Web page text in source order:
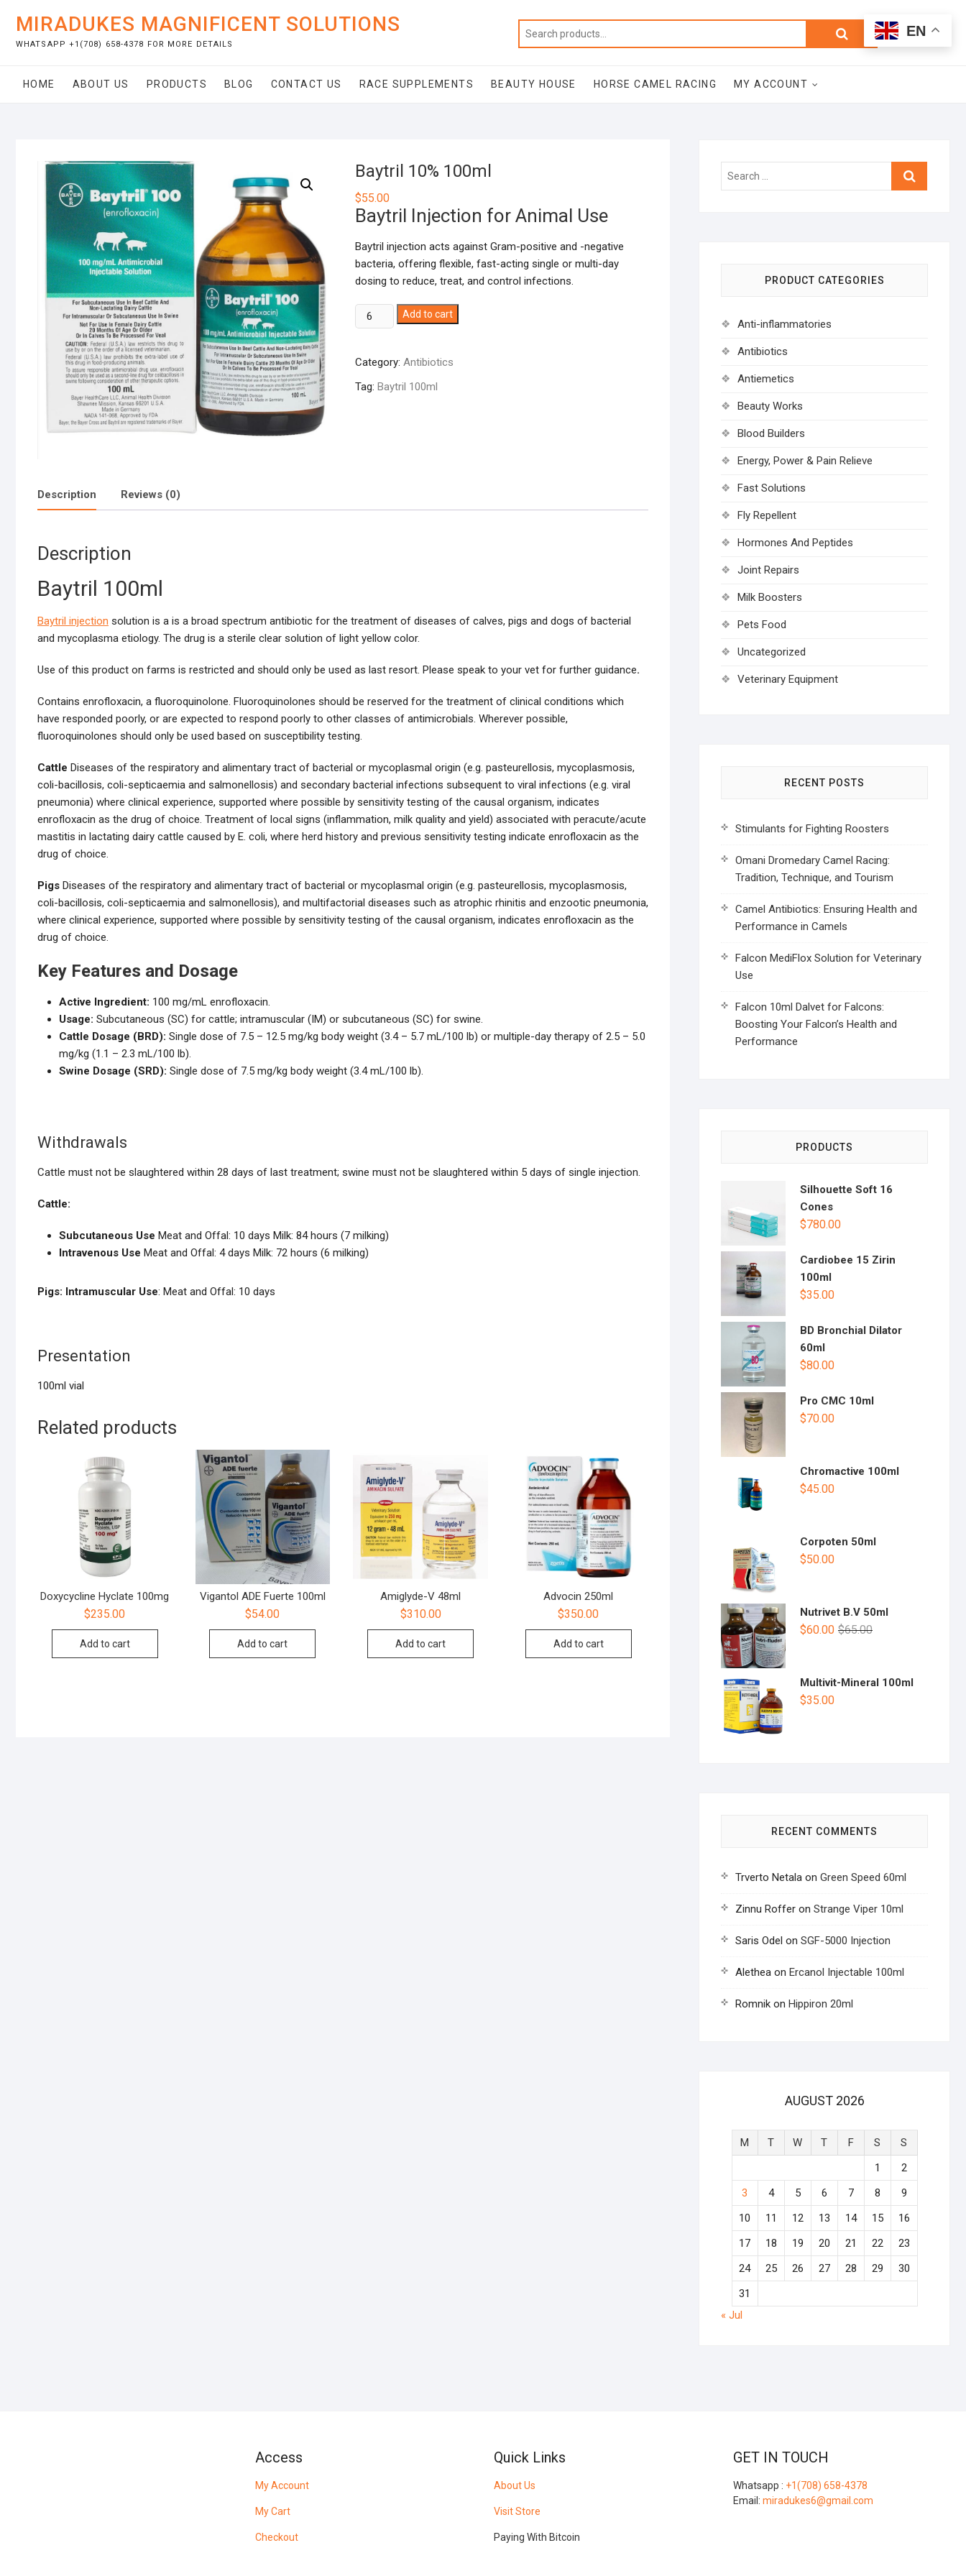
content
MIRADUKES MAGNIFICENT SOLUTIONS
WHATSAPP +1(708) 658-4378 FOR MORE DETAILS
Search
Total
$0.00
HOME ABOUT US PRODUCTS BLOG CONTACT US RACE SUPPLEMENTS BEAUTY HOUSE HORSE CAMEL RACING MY ACCOUNT
Baytril 10% 100ml
$55.00
Baytril Injection for Animal Use
Baytril injection acts against Gram-positive and -negative
bacteria, offering flexible, fast-acting single or multi-day
dosing to reduce, treat, and control infections.
Baytril
10%
quantity
Add to cart
Category: Antibiotics
Tag: Baytril 100ml
Description Reviews (0)
Description
Baytril 100ml
Baytril injection solution is a is a broad spectrum antibiotic for the treatment of diseases of calves, pigs and dogs of bacterial
and mycoplasma etiology. The drug is a sterile clear solution of light yellow color.
Use of this product on farms is restricted and should only be used as last resort. Please speak to your vet for further guidance.
Contains enrofloxacin, a fluoroquinolone. Fluoroquinolones should be reserved for the treatment of clinical conditions which
have responded poorly, or are expected to respond poorly to other classes of antimicrobials. Wherever possible,
fluoroquinolones should only be used based on susceptibility testing.
Cattle Diseases of the respiratory and alimentary tract of bacterial or mycoplasmal origin (e.g. pasteurellosis, mycoplasmosis,
coli-bacillosis, coli-septicaemia and salmonellosis) and secondary bacterial infections subsequent to viral infections (e.g. viral
pneumonia) where clinical experience, supported where possible by sensitivity testing of the causal organism, indicates
enrofloxacin as the drug of choice. Treatment of local signs (inflammation, milk quality and yield) associated with peracute/acute
mastitis in lactating dairy cattle caused by E. coli, where herd history and previous sensitivity testing indicate enrofloxacin as the
drug of choice.
Pigs Diseases of the respiratory and alimentary tract of bacterial or mycoplasmal origin (e.g. pasteurellosis, mycoplasmosis,
coli-bacillosis, coli-septicaemia and salmonellosis), and multifactorial diseases such as atrophic rhinitis and enzootic pneumonia,
where clinical experience, supported where possible by sensitivity testing of the causal organism, indicates enrofloxacin as the
drug of choice.
Key Features and Dosage
Active Ingredient: 100 mg/mL enrofloxacin.
Usage: Subcutaneous (SC) for cattle; intramuscular (IM) or subcutaneous (SC) for swine.
Cattle Dosage (BRD): Single dose of 7.5 – 12.5 mg/kg body weight (3.4 – 5.7 mL/100 lb) or multiple-day therapy of 2.5 – 5.0
mg/kg (1.1 – 2.3 mL/100 lb).
Swine Dosage (SRD): Single dose of 7.5 mg/kg body weight (3.4 mL/100 lb).
Withdrawals
Cattle must not be slaughtered within 28 days of last treatment; swine must not be slaughtered within 5 days of single injection.
Cattle:
Subcutaneous Use Meat and Offal: 10 days Milk: 84 hours (7 milking)
Intravenous Use Meat and Offal: 4 days Milk: 72 hours (6 milking)
Pigs: Intramuscular Use: Meat and Offal: 10 days
Presentation
100ml vial
Related products
Doxycycline Hyclate 100mg
$235.00
Add to cart
Vigantol ADE Fuerte 100ml
$54.00
Add to cart
Amiglyde-V 48ml
$310.00
Add to cart
Advocin 250ml
$350.00
Add to cart
Search
PRODUCT CATEGORIES
Anti-inflammatories
Antibiotics
Antiemetics
Beauty Works
Blood Builders
Energy, Power & Pain Relieve
Fast Solutions
Fly Repellent
Hormones And Peptides
Joint Repairs
Milk Boosters
Pets Food
Uncategorized
Veterinary Equipment
RECENT POSTS
Stimulants for Fighting Roosters
Omani Dromedary Camel Racing:
Tradition, Technique, and Tourism
Camel Antibiotics: Ensuring Health and
Performance in Camels
Falcon MediFlox Solution for Veterinary
Use
Falcon 10ml Dalvet for Falcons:
Boosting Your Falcon’s Health and
Performance
PRODUCTS
Silhouette Soft 16
Cones
$780.00
Cardiobee 15 Zirin
100ml
$35.00
BD Bronchial Dilator
60ml
$80.00
Pro CMC 10ml
$70.00
Chromactive 100ml
$45.00
Corpoten 50ml
$50.00
Nutrivet B.V 50ml
$65.00
$60.00
Multivit-Mineral 100ml
$35.00
RECENT COMMENTS
Trverto Netala on Green Speed 60ml
Zinnu Roffer on Strange Viper 10ml
Saris Odel on SGF-5000 Injection
Alethea on Ercanol Injectable 100ml
Romnik on Hippiron 20ml
AUGUST 2026
M T W T F S
S
1
2
3
4 5 6 7 8
9
10
11 12 13 14 15
16
17
18 19 20 21 22
23
24
25 26 27 28 29
30
31
« Jul
Access
My Account
My Cart
Checkout
Quick Links
About Us
Visit Store
Paying With Bitcoin
GET IN TOUCH
Whatsapp : +1(708) 658-4378
Email: miradukes6@gmail.com
EN